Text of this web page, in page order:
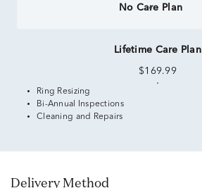
No Care Plan
Lifetime Care Plan
$169.99
Ring Resizing
Bi-Annual Inspections
Cleaning and Repairs
Delivery Method